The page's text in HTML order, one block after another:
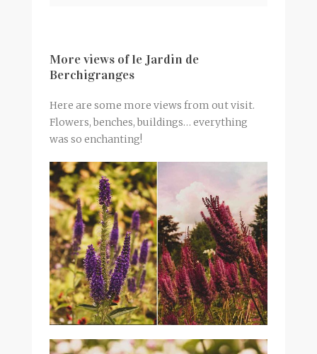
More views of le Jardin de
Berchigranges
Here are some more views from out visit.
Flowers, benches, buildings… everything
was so enchanting!